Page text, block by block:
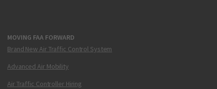
MOVING FAA FORWARD
Brand New Air Traffic Control System
Advanced Air Mobility
Air Traffic Controller Hiring